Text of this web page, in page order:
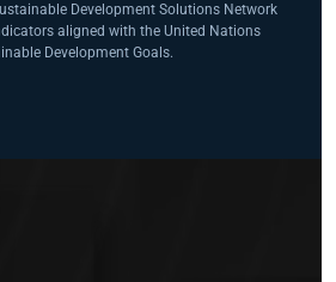
Development Solutions Network
aligned with the United Nations
Development Goals.